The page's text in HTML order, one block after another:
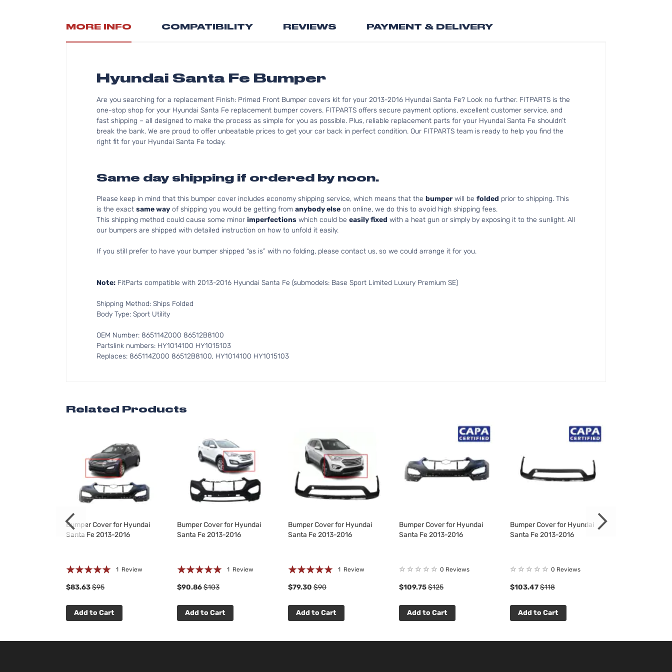
MORE INFO
Hyundai Santa Fe Bumper
Are you searching for a replacement Finish: Primed Front Bumper covers kit for your 2013-2016 Hyundai Santa Fe? Look no further. FITPARTS is the
one-stop shop for your Hyundai Santa Fe replacement bumper covers. FITPARTS offers secure payment options, excellent customer service, and
fast shipping – all designed to make the process as simple for you as possible. Plus, reliable replacement parts for your Hyundai Santa Fe shouldn’t
break the bank. We are proud to offer unbeatable prices to get your car back in perfect condition. Our FITPARTS team is ready to help you find the
right fit for your Hyundai Santa Fe today.
Same day shipping if ordered by noon.
Please keep in mind that this bumper cover includes economy shipping service, which means that the bumperwill be folded prior to shipping. This
is the exact same way of shipping you would be getting from anybody else on online, we do this to avoid high shipping fees.
This shipping method could cause some minor imperfections which could be easily fixed with a heat gun or simply by exposing it to the sunlight. All
our bumpers are shipped with detailed instruction on how to unfold it easily.
If you still prefer to have your bumper shipped “as is” with no folding, please contact us, so we could arrange it for you.
Note: FitParts compatible with 2013-2016 Hyundai Santa Fe (submodels: Base Sport Limited Luxury Premium SE)
Shipping Method: Ships Folded
Body Type: Sport Utility
OEM Number: 865114Z000 86512B8100
Partslink numbers: HY1014100 HY1015103
Replaces: 865114Z000 86512B8100, HY1014100 HY1015103
COMPATIBILITY REVIEWS PAYMENT & DELIVERY
Related Products
Bumper Cover for Hyundai
Santa Fe 2013-2016
Rating:
1 Review
$83.63$95
Add to Cart
Bumper Cover for Hyundai
Santa Fe 2013-2016
Rating:
1 Review
$90.86$103
Add to Cart
Bumper Cover for Hyundai
Santa Fe 2013-2016
Rating:
1 Review
$79.30 $90
Add to Cart
Bumper Cover for Hyundai
Santa Fe 2013-2016
☆ ☆ ☆ ☆ ☆ 0 Reviews
$109.75$125
Add to Cart
Bumper Cover for Hyundai
Santa Fe 2013-2016
☆ ☆ ☆ ☆ ☆ 0 Reviews
$103.47$118
Add to Cart